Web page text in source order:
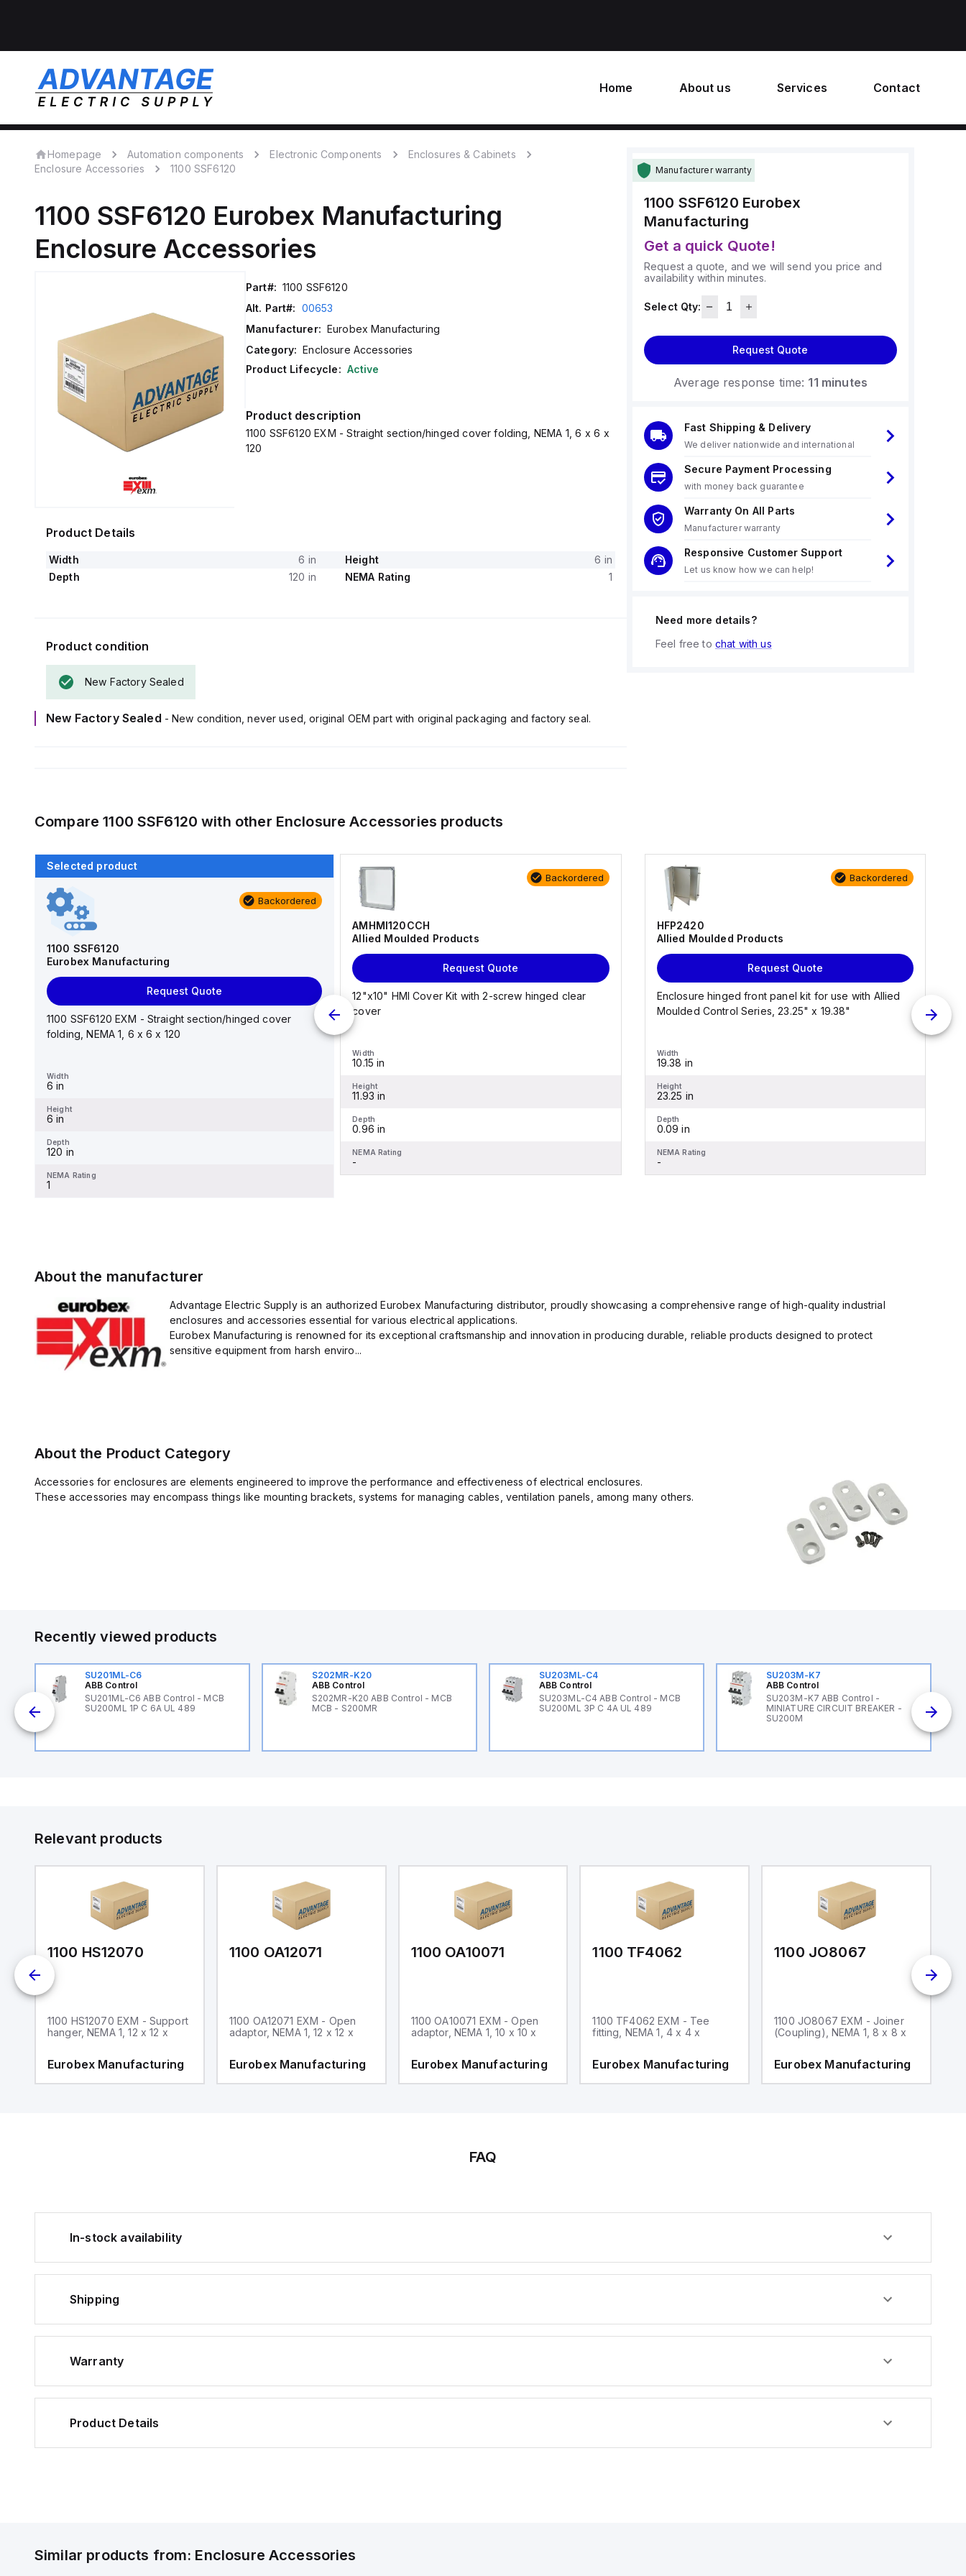
Home About us Services Contact
Homepage Automation components Electronic Components
Enclosures & Cabinets
Enclosure Accessories
1100 SSF6120
1100 SSF6120 Eurobex Manufacturing
Enclosure Accessories
Part#: 1100 SSF6120
Alt. Part#: 00653
Manufacturer: Eurobex Manufacturing
Category: Enclosure Accessories
Product Lifecycle: Active
Product description
1100 SSF6120 EXM - Straight section/hinged cover folding, NEMA 1, 6 x 6 x
120
Product Details
Width 6 in Height
6 in
Depth
120 in NEMA Rating 1
Product condition
New Factory Sealed
New Factory Sealed - New condition, never used, original OEM part with original packaging and factory seal.
Manufacturer warranty
1100 SSF6120 Eurobex
Manufacturing
Get a quick Quote!
Request a quote, and we will send you price and
availability within minutes.
Select Qty:
Request Quote
Average response time: 11 minutes
Fast Shipping & Delivery
We deliver nationwide and international
Secure Payment Processing
with money back guarantee
Warranty On All Parts
Manufacturer warranty
Responsive Customer Support
Let us know how we can help!
Need more details?
Feel free to chat with us
Compare1100 SSF6120 with other Enclosure Accessories products
Selected product
Backordered
1100 SSF6120
Eurobex Manufacturing
Request Quote
1100 SSF6120 EXM - Straight section/hinged cover
folding, NEMA 1, 6 x 6 x 120
Width
6 in
Height
6 in
Depth
120 in
NEMA Rating
1
Backordered
AM4-NLFS
Request Quote
Stainless steel mounting foot/bracket kit for use with
Height
Depth
NEMA Rating
Backordered
AMHMI120CCH
Allied Moulded Products
Request Quote
12"x10" HMI Cover Kit with 2-screw hinged clear
cover
Width
10.15 in
Height
11.93 in
Depth
0.96 in
NEMA Rating
-
Backordered
HFP2420
Allied Moulded Products
Request Quote
Enclosure hinged front panel kit for use with Allied
Moulded Control Series, 23.25" x 19.38"
Width
19.38 in
Height
23.25 in
Depth
0.09 in
NEMA Rating
-
About the manufacturer
Advantage Electric Supply is an authorized Eurobex Manufacturing distributor, proudly showcasing a comprehensive range of high-quality industrial
enclosures and accessories essential for various electrical applications.
Eurobex Manufacturing is renowned for its exceptional craftsmanship and innovation in producing durable, reliable products designed to protect
sensitive equipment from harsh enviro...
About the Product Category
Accessories for enclosures are elements engineered to improve the performance and effectiveness of electrical enclosures.
These accessories may encompass things like mounting brackets, systems for managing cables, ventilation panels, among many others.
Recently viewed products
SU201ML-C6
ABB Control
SU201ML-C6 ABB Control - MCB
SU200ML 1P C 6A UL 489
S202MR-K20
ABB Control
S202MR-K20 ABB Control - MCB
MCB - S200MR
SU203ML-C4
ABB Control
SU203ML-C4 ABB Control - MCB
SU200ML 3P C 4A UL 489
SU203M-K7
ABB Control
SU203M-K7 ABB Control -
MINIATURE CIRCUIT BREAKER -
SU200M
Relevant products
1100 HS12070
1100 HS12070 EXM - Support
hanger, NEMA 1, 12 x 12 x
Eurobex Manufacturing
1100 OA12071
1100 OA12071 EXM - Open
adaptor, NEMA 1, 12 x 12 x
Eurobex Manufacturing
1100 OA10071
1100 OA10071 EXM - Open
adaptor, NEMA 1, 10 x 10 x
Eurobex Manufacturing
1100 TF4062
1100 TF4062 EXM - Tee
fitting, NEMA 1, 4 x 4 x
Eurobex Manufacturing
1100 JO8067
1100 JO8067 EXM - Joiner
(Coupling), NEMA 1, 8 x 8 x
Eurobex Manufacturing
FAQ
In-stock availability
Shipping
Warranty
Product Details
Similar products from: Enclosure Accessories